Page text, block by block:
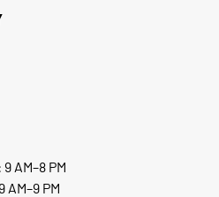
AM–8 PM
PM